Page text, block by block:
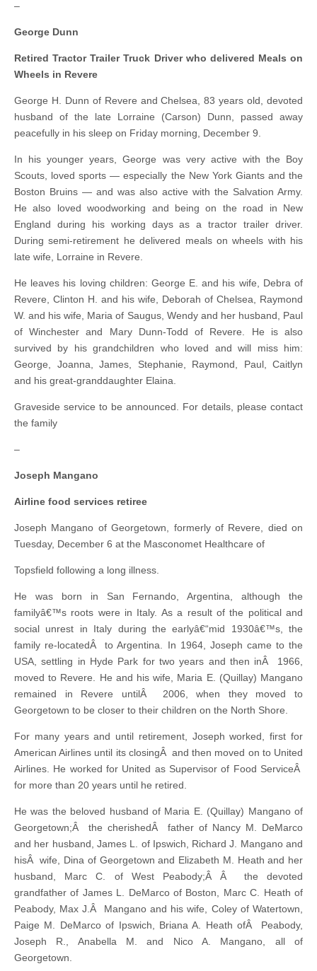
–
George Dunn
Retired Tractor Trailer Truck Driver who delivered Meals on
Wheels in Revere
George H. Dunn of Revere and Chelsea, 83 years old, devoted
husband of the late Lorraine (Carson) Dunn, passed away
peacefully in his sleep on Friday morning, December 9.
In his younger years, George was very active with the Boy
Scouts, loved sports — especially the New York Giants and the
Boston Bruins — and was also active with the Salvation Army.
He also loved woodworking and being on the road in New
England during his working days as a tractor trailer driver.
During semi-retirement he delivered meals on wheels with his
late wife, Lorraine in Revere.
He leaves his loving children: George E. and his wife, Debra of
Revere, Clinton H. and his wife, Deborah of Chelsea, Raymond
W. and his wife, Maria of Saugus, Wendy and her husband, Paul
of Winchester and Mary Dunn-Todd of Revere. He is also
survived by his grandchildren who loved and will miss him:
George, Joanna, James, Stephanie, Raymond, Paul, Caitlyn
and his great-granddaughter Elaina.
Graveside service to be announced. For details, please contact
the family
–
Joseph Mangano
Airline food services retiree
Joseph Mangano of Georgetown, formerly of Revere, died on
Tuesday, December 6 at the Masconomet Healthcare of
Topsfield following a long illness.
He was born in San Fernando, Argentina, although the
familyâ€™s roots were in Italy. As a result of the political and
social unrest in Italy during the earlyâ€“mid 1930â€™s, the
family re-locatedÂ to Argentina. In 1964, Joseph came to the
USA, settling in Hyde Park for two years and then inÂ 1966,
moved to Revere. He and his wife, Maria E. (Quillay) Mangano
remained in Revere untilÂ 2006, when they moved to
Georgetown to be closer to their children on the North Shore.
For many years and until retirement, Joseph worked, first for
American Airlines until its closingÂ and then moved on to United
Airlines. He worked for United as Supervisor of Food ServiceÂ
for more than 20 years until he retired.
He was the beloved husband of Maria E. (Quillay) Mangano of
Georgetown;Â the cherishedÂ father of Nancy M. DeMarco
and her husband, James L. of Ipswich, Richard J. Mangano and
hisÂ wife, Dina of Georgetown and Elizabeth M. Heath and her
husband, Marc C. of West Peabody;Â Â the devoted
grandfather of James L. DeMarco of Boston, Marc C. Heath of
Peabody, Max J.Â Mangano and his wife, Coley of Watertown,
Paige M. DeMarco of Ipswich, Briana A. Heath ofÂ Peabody,
Joseph R., Anabella M. and Nico A. Mangano, all of
Georgetown.